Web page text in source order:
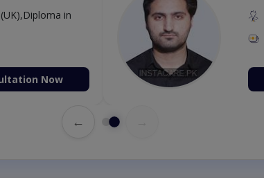
in
Now
←